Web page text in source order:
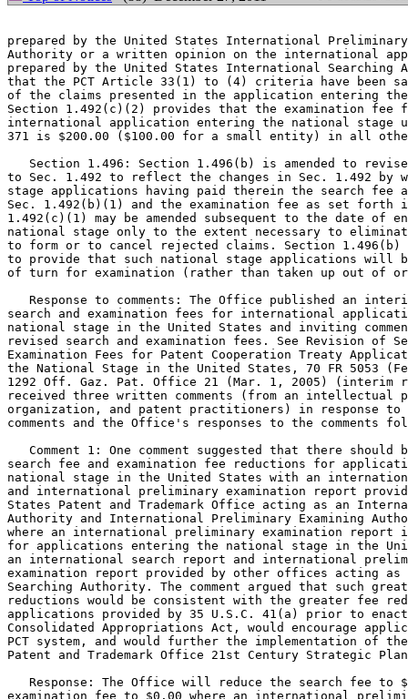
prepared by the United States International Preliminary
Authority or a written opinion on the international
prepared by the United States International Searching
that the PCT Article 33(1) to (4) criteria have been
of the claims presented in the application entering
Section 1.492(c)(2) provides that the examination fee
international application entering the national stage
371 is $200.00 ($100.00 for a small entity) in all
Section 1.496: Section 1.496(b) is amended to
to Sec. 1.492 to reflect the changes in Sec. 1.492 by
stage applications having paid therein the search
Sec. 1.492(b)(1) and the examination fee as set forth
1.492(c)(1) may be amended subsequent to the date of
national stage only to the extent necessary to
to form or to cancel rejected claims. Section 1.496(b)
to provide that such national stage applications will
of turn for examination (rather than taken up out of
Response to comments: The Office published an
search and examination fees for international
national stage in the United States and inviting
revised search and examination fees. See Revision of
Examination Fees for Patent Cooperation Treaty
the National Stage in the United States, 70 FR 5053
1292 Off. Gaz. Pat. Office 21 (Mar. 1, 2005) (interim
received three written comments (from an intellectual
organization, and patent practitioners) in response
comments and the Office's responses to the comments
Comment 1: One comment suggested that there should
search fee and examination fee reductions for
national stage in the United States with an
and international preliminary examination report
States Patent and Trademark Office acting as an
Authority and International Preliminary Examining
where an international preliminary examination report
for applications entering the national stage in the
an international search report and international
examination report provided by other offices acting
Searching Authority. The comment argued that such
reductions would be consistent with the greater fee
applications provided by 35 U.S.C. 41(a) prior to
Consolidated Appropriations Act, would encourage
PCT system, and would further the implementation of
Patent and Trademark Office 21st Century Strategic
Response: The Office will reduce the search fee to
examination fee to $0.00 where an international